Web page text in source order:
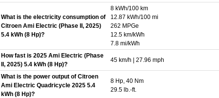
What is the electricity consumption of
Citroen Ami Electric (Phase II, 2025)
5.4 kWh (8 Hp)?
8 kWh/100 km
12.87 kWh/100 mi
262 MPGe
12.5 km/kWh
7.8 mi/kWh
How fast is 2025 Ami Electric (Phase
II, 2025) 5.4 kWh (8 Hp)?
45 km/h | 27.96 mph
What is the power output of Citroen
Ami Electric Quadricycle 2025 5.4
kWh (8 Hp)?
8 Hp, 40 Nm
29.5 lb.-ft.